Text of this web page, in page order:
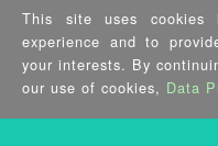
隱私權政策 |資訊安
Copyright ©2026 IEI
This site uses
experience and to
your interests. By
our use of cookies, Data